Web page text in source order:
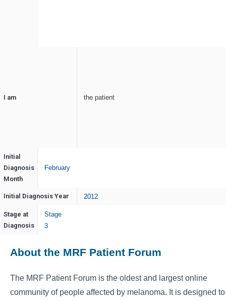
I am the patient
Initial
Diagnosis
Month
February
Initial Diagnosis Year 2012
Stage at
Diagnosis
Stage
3
About the MRF Patient Forum
The MRF Patient Forum is the oldest and largest online
community of people affected by melanoma. It is designed to